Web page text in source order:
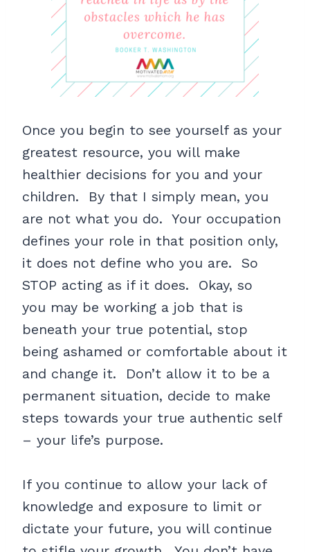
Once you begin to see yourself as your
greatest resource, you will make
healthier decisions for you and your
children. By that I simply mean, you
are not what you do. Your occupation
defines your role in that position only,
it does not define who you are. So
STOP acting as if it does. Okay, so
you may be working a job that is
beneath your true potential, stop
being ashamed or comfortable about it
and change it. Don’t allow it to be a
permanent situation, decide to make
steps towards your true authentic self
– your life’s purpose.
If you continue to allow your lack of
knowledge and exposure to limit or
dictate your future, you will continue